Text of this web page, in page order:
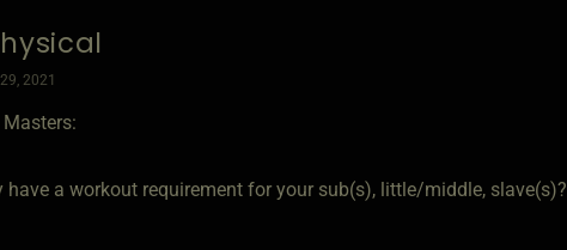
2021
Masters:
have a workout requirement for your sub(s), little/middle, slave(s)?